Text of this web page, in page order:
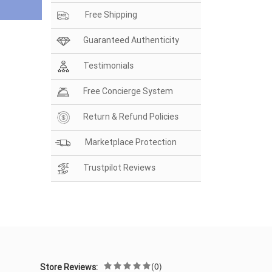
Free Shipping
Guaranteed Authenticity
Testimonials
Free Concierge System
Return & Refund Policies
Marketplace Protection
Trustpilot Reviews
Store Reviews: (0)